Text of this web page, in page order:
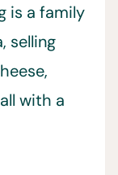
is a family
selling
with a